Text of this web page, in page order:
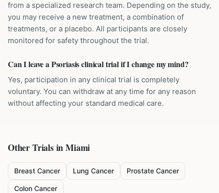
from a specialized research team. Depending on the study,
you may receive a new treatment, a combination of
treatments, or a placebo. All participants are closely
monitored for safety throughout the trial.
Can I leave a Psoriasis clinical trial if I change my mind?
Yes, participation in any clinical trial is completely
voluntary. You can withdraw at any time for any reason
without affecting your standard medical care.
Other Trials inMiami
Breast Cancer Lung Cancer Prostate Cancer
Colon Cancer